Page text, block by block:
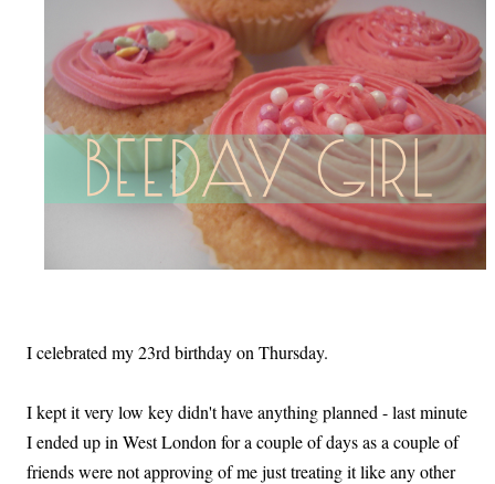
I celebrated my 23rd birthday on Thursday.
I kept it very low key didn't have anything planned - last minute
I ended up in West London for a couple of days as a couple of
friends were not approving of me just treating it like any other